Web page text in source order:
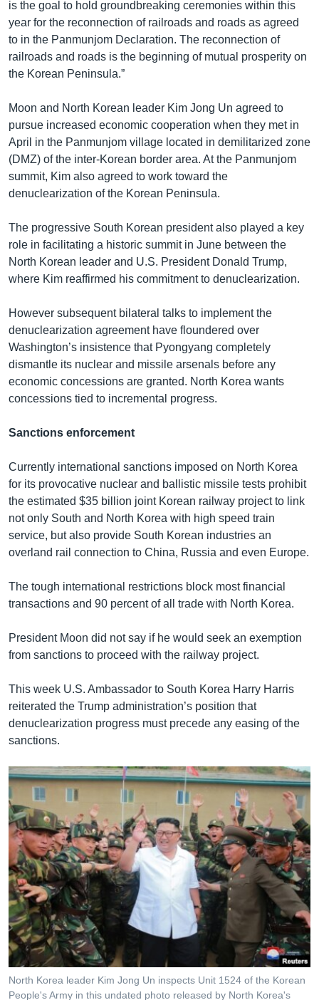
is the goal to hold groundbreaking ceremonies within this
year for the reconnection of railroads and roads as agreed
to in the Panmunjom Declaration. The reconnection of
railroads and roads is the beginning of mutual prosperity on
the Korean Peninsula.”
Moon and North Korean leader Kim Jong Un agreed to
pursue increased economic cooperation when they met in
April in the Panmunjom village located in demilitarized zone
(DMZ) of the inter-Korean border area. At the Panmunjom
summit, Kim also agreed to work toward the
denuclearization of the Korean Peninsula.
The progressive South Korean president also played a key
role in facilitating a historic summit in June between the
North Korean leader and U.S. President Donald Trump,
where Kim reaffirmed his commitment to denuclearization.
However subsequent bilateral talks to implement the
denuclearization agreement have floundered over
Washington’s insistence that Pyongyang completely
dismantle its nuclear and missile arsenals before any
economic concessions are granted. North Korea wants
concessions tied to incremental progress.
Sanctions enforcement
Currently international sanctions imposed on North Korea
for its provocative nuclear and ballistic missile tests prohibit
the estimated $35 billion joint Korean railway project to link
not only South and North Korea with high speed train
service, but also provide South Korean industries an
overland rail connection to China, Russia and even Europe.
The tough international restrictions block most financial
transactions and 90 percent of all trade with North Korea.
President Moon did not say if he would seek an exemption
from sanctions to proceed with the railway project.
This week U.S. Ambassador to South Korea Harry Harris
reiterated the Trump administration’s position that
denuclearization progress must precede any easing of the
sanctions.
North Korea leader Kim Jong Un inspects Unit 1524 of the Korean
People's Army in this undated photo released by North Korea's